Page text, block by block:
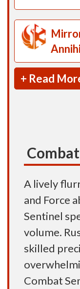
+ Read
Combat
A lively
and Force
Sentinel
volume.
skilled
Combat